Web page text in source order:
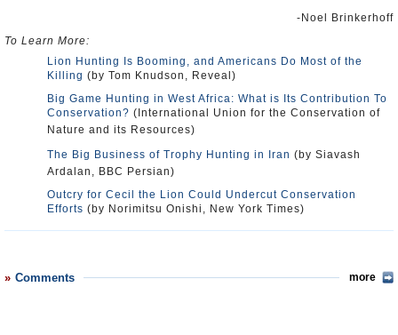
-Noel Brinkerhoff
To Learn More:
Lion Hunting Is Booming, and Americans Do Most of the
Killing (by Tom Knudson, Reveal)
Big Game Hunting in West Africa: What is Its Contribution To
Conservation? (International Union for the Conservation of
Nature and its Resources)
The Big Business of Trophy Hunting in Iran (by Siavash
Ardalan, BBC Persian)
Outcry for Cecil the Lion Could Undercut Conservation
Efforts (by Norimitsu Onishi, New York Times)
Comments more